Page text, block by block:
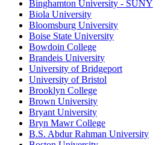
Binghamton University - SUNY
Biola University
Bloomsburg University
Boise State University
Bowdoin College
Brandeis University
University of Bridgeport
University of Bristol
Brooklyn College
Brown University
Bryant University
Bryn Mawr College
B.S. Abdur Rahman University